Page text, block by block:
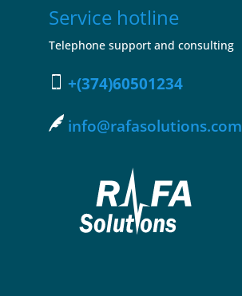
Service hotline
Telephone support and consulting
+(374)60501234
info@rafasolutions.com